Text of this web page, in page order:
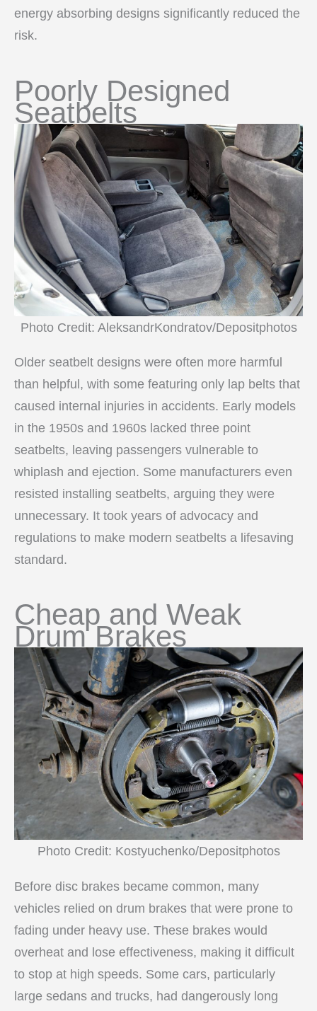
energy absorbing designs significantly reduced the
risk.
Poorly Designed
Seatbelts
Photo Credit: AleksandrKondratov/Depositphotos
Older seatbelt designs were often more harmful
than helpful, with some featuring only lap belts that
caused internal injuries in accidents. Early models
in the 1950s and 1960s lacked three point
seatbelts, leaving passengers vulnerable to
whiplash and ejection. Some manufacturers even
resisted installing seatbelts, arguing they were
unnecessary. It took years of advocacy and
regulations to make modern seatbelts a lifesaving
standard.
Cheap and Weak
Drum Brakes
Photo Credit: Kostyuchenko/Depositphotos
Before disc brakes became common, many
vehicles relied on drum brakes that were prone to
fading under heavy use. These brakes would
overheat and lose effectiveness, making it difficult
to stop at high speeds. Some cars, particularly
large sedans and trucks, had dangerously long